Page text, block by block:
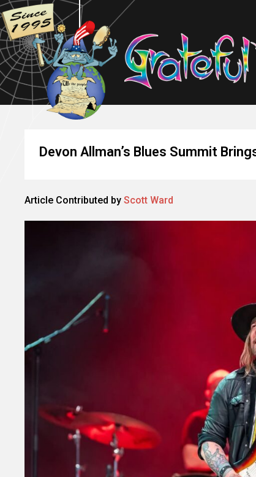
Devon Allman’s Blues Summit
Article Contributed by Scott Ward